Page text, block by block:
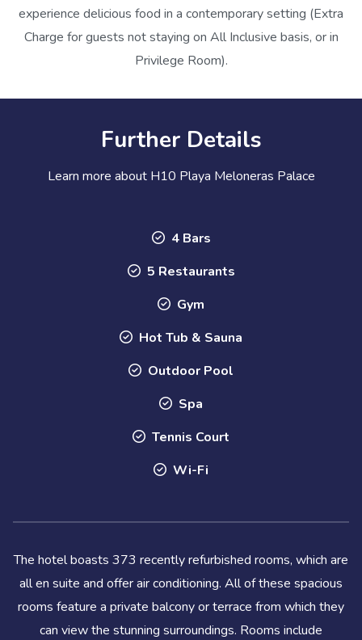
experience delicious food in a contemporary setting (Extra
Charge for guests not staying on All Inclusive basis, or in
Privilege Room).
Further Details
Learn more about H10 Playa Meloneras Palace
4 Bars
5 Restaurants
Gym
Hot Tub & Sauna
Outdoor Pool
Spa
Tennis Court
Wi-Fi
The hotel boasts 373 recently refurbished rooms, which are
all en suite and offer air conditioning. All of these spacious
rooms feature a private balcony or terrace from which they
can view the stunning surroundings. Rooms include